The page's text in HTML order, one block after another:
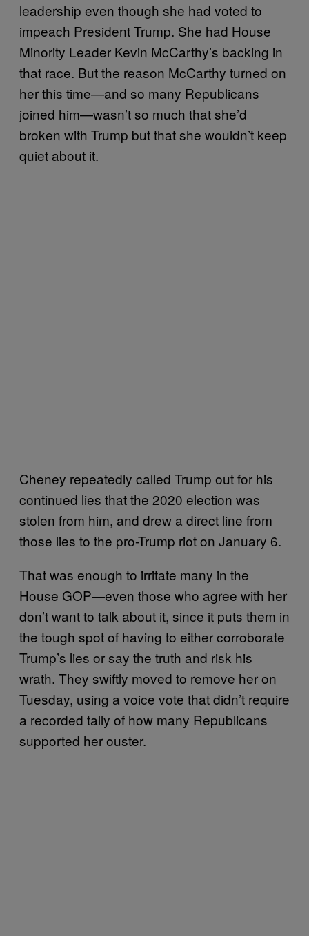
leadership even though she had voted to
impeach President Trump. She had House
Minority Leader Kevin McCarthy’s backing in
that race. But the reason McCarthy turned on
her this time—and so many Republicans
joined him—wasn’t so much that she’d
broken with Trump but that she wouldn’t keep
quiet about it.
Cheney repeatedly called Trump out for his
continued lies that the 2020 election was
stolen from him, and drew a direct line from
those lies to the pro-Trump riot on January 6.
That was enough to irritate many in the
House GOP—even those who agree with her
don’t want to talk about it, since it puts them in
the tough spot of having to either corroborate
Trump’s lies or say the truth and risk his
wrath. They swiftly moved to remove her on
Tuesday, using a voice vote that didn’t require
a recorded tally of how many Republicans
supported her ouster.